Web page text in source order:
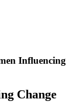
Influencing
Change